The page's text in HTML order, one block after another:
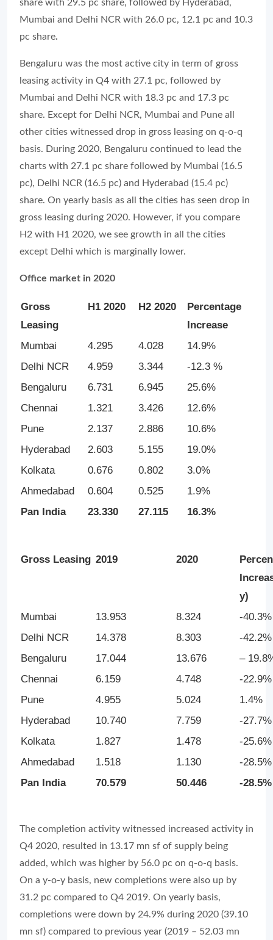
share with 29.5 pc share, followed by Hyderabad,
Mumbai and Delhi NCR with 26.0 pc, 12.1 pc and 10.3
pc share.
Bengaluru was the most active city in term of gross
leasing activity in Q4 with 27.1 pc, followed by
Mumbai and Delhi NCR with 18.3 pc and 17.3 pc
share. Except for Delhi NCR, Mumbai and Pune all
other cities witnessed drop in gross leasing on q-o-q
basis. During 2020, Bengaluru continued to lead the
charts with 27.1 pc share followed by Mumbai (16.5
pc), Delhi NCR (16.5 pc) and Hyderabad (15.4 pc)
share. On yearly basis as all the cities has seen drop in
gross leasing during 2020. However, if you compare
H2 with H1 2020, we see growth in all the cities
except Delhi which is marginally lower.
Office market in 2020
Gross
Leasing
H1 2020 H2 2020
Percentage
Increase
Mumbai
4.295 4.028
14.9%
Delhi NCR
4.959 3.344
-12.3 %
Bengaluru
6.731 6.945
25.6%
Chennai
1.321 3.426
12.6%
Pune
2.137 2.886
10.6%
Hyderabad
2.603 5.155
19.0%
Kolkata
0.676 0.802
3.0%
Ahmedabad
0.604 0.525
1.9%
Pan India
23.330 27.115 16.3%
Gross Leasing 2019 2020
y)
Mumbai
13.953 8.324
-40.3%
Delhi NCR
14.378 8.303
-42.2%
Bengaluru
17.044 13.676
–
Chennai
6.159 4.748
-22.9%
Pune
4.955 5.024
1.4%
Hyderabad
10.740 7.759
-27.7%
Kolkata
1.827 1.478
-25.6%
Ahmedabad
1.518 1.130
-28.5%
Pan India
70.579 50.446 -28.5%
The completion activity witnessed increased activity in
Q4 2020, resulted in 13.17 mn sf of supply being
added, which was higher by 56.0 pc on q-o-q basis.
On a y-o-y basis, new completions were also up by
31.2 pc compared to Q4 2019. On yearly basis,
completions were down by 24.9% during 2020 (39.10
mn sf) compared to previous year (2019 – 52.03 mn